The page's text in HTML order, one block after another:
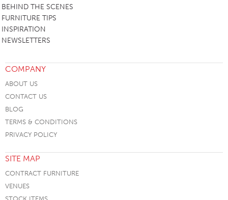
BEHIND THE SCENES
FURNITURE TIPS
INSPIRATION
NEWSLETTERS
COMPANY
ABOUT US
CONTACT US
BLOG
TERMS & CONDITIONS
PRIVACY POLICY
SITE MAP
CONTRACT FURNITURE
VENUES